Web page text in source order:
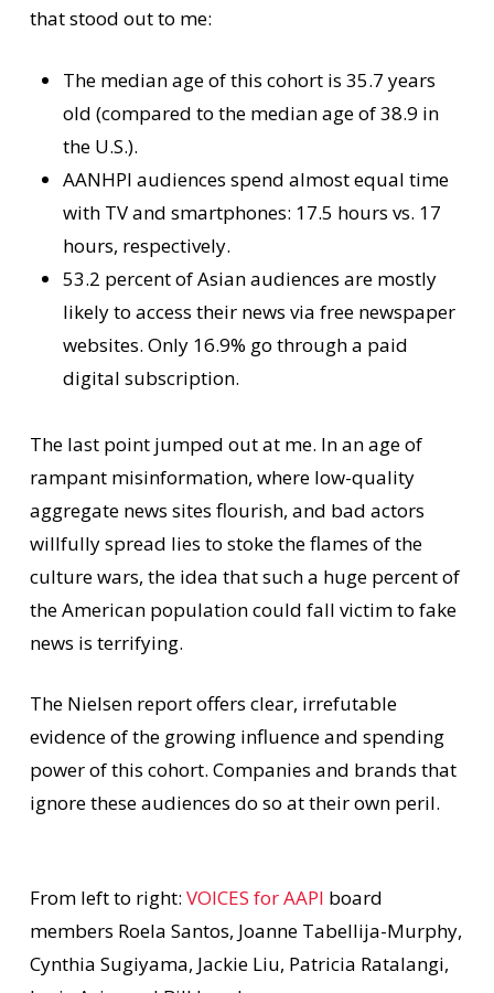
that stood out to me:
The median age of this cohort is 35.7 years
old (compared to the median age of 38.9 in
the U.S.).
AANHPI audiences spend almost equal time
with TV and smartphones: 17.5 hours vs. 17
hours, respectively.
53.2 percent of Asian audiences are mostly
likely to access their news via free newspaper
websites. Only 16.9% go through a paid
digital subscription.
The last point jumped out at me. In an age of
rampant misinformation, where low-quality
aggregate news sites flourish, and bad actors
willfully spread lies to stoke the flames of the
culture wars, the idea that such a huge percent of
the American population could fall victim to fake
news is terrifying.
The Nielsen report offers clear, irrefutable
evidence of the growing influence and spending
power of this cohort. Companies and brands that
ignore these audiences do so at their own peril.
From left to right: VOICES for AAPI board
members Roela Santos, Joanne Tabellija-Murphy,
Cynthia Sugiyama, Jackie Liu, Patricia Ratalangi,